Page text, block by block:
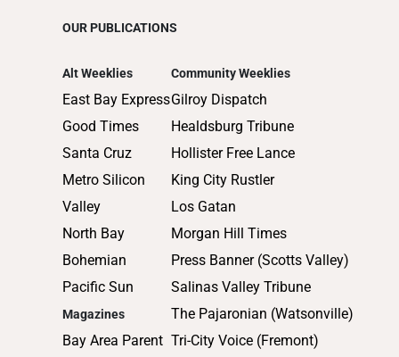
OUR PUBLICATIONS
Alt Weeklies
East Bay Express
Good Times
Santa Cruz
Metro Silicon
Valley
North Bay
Bohemian
Pacific Sun
Magazines
Bay Area Parent
Community Weeklies
Gilroy Dispatch
Healdsburg Tribune
Hollister Free Lance
King City Rustler
Los Gatan
Morgan Hill Times
Press Banner (Scotts Valley)
Salinas Valley Tribune
The Pajaronian (Watsonville)
Tri-City Voice (Fremont)